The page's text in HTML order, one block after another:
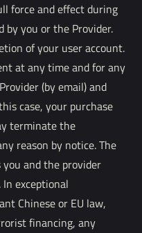
force and effect during
you or the Provider.
of your user account.
at any time and for any
(by email) and
case, your purchase
terminate the
reason by notice. The
and the provider
exceptional
Chinese or EU law,
financing, any